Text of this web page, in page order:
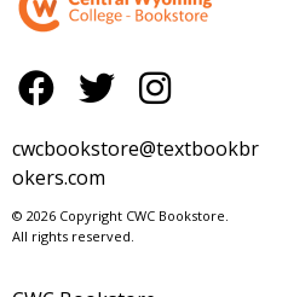
cwcbookstore@textbookbr
okers.com
© 2026 Copyright CWC Bookstore.
All rights reserved.